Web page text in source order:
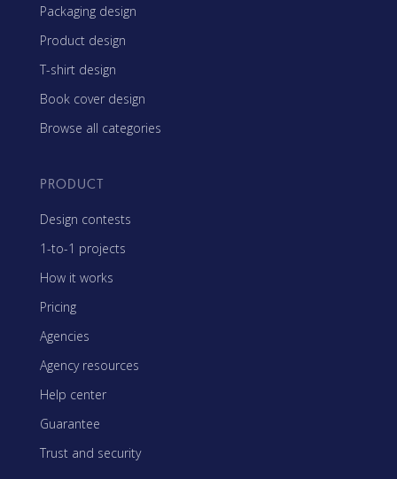
Packaging design
Product design
T-shirt design
Book cover design
Browse all categories
PRODUCT
Design contests
1-to-1 projects
How it works
Pricing
Agencies
Agency resources
Help center
Guarantee
Trust and security